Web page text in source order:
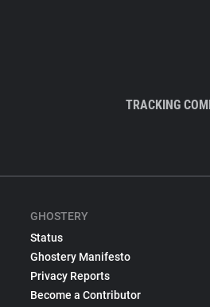
TRACKING
GHOSTERY
Status
Ghostery Manifesto
Privacy Reports
Become a Contributor